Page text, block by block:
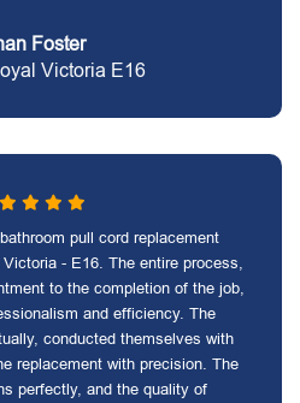
Foster
Victoria E16
pull cord replacement
- E16. The entire process,
to the completion of the job,
and efficiency. The
conducted themselves with
replacement with precision. The
perfectly, and the quality of